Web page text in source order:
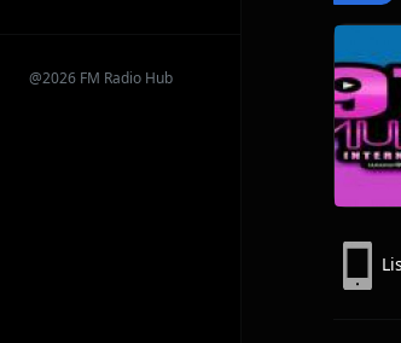
@2026 FM Radio Hub